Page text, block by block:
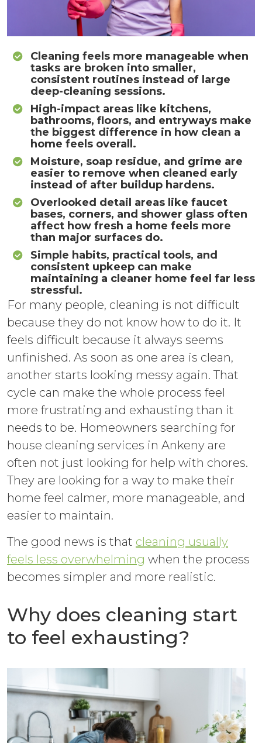
Cleaning feels more manageable when
tasks are broken into smaller,
consistent routines instead of large
deep-cleaning sessions.
High-impact areas like kitchens,
bathrooms, floors, and entryways make
the biggest difference in how clean a
home feels overall.
Moisture, soap residue, and grime are
easier to remove when cleaned early
instead of after buildup hardens.
Overlooked detail areas like faucet
bases, corners, and shower glass often
affect how fresh a home feels more
than major surfaces do.
Simple habits, practical tools, and
consistent upkeep can make
maintaining a cleaner home feel far less
stressful.
For many people, cleaning is not difficult
because they do not know how to do it. It
feels difficult because it always seems
unfinished. As soon as one area is clean,
another starts looking messy again. That
cycle can make the whole process feel
more frustrating and exhausting than it
needs to be. Homeowners searching for
house cleaning services in Ankeny are
often not just looking for help with chores.
They are looking for a way to make their
home feel calmer, more manageable, and
easier to maintain.
The good news is that cleaning usually
feels less overwhelming when the process
becomes simpler and more realistic.
Why does cleaning start
to feel exhausting?